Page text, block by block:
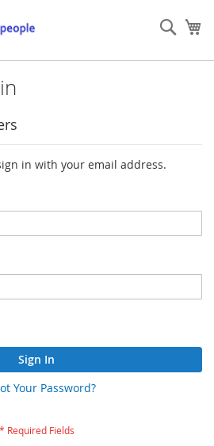
in with your email address.
Sign In
Your Password?